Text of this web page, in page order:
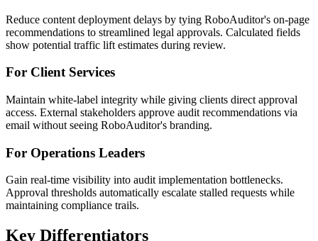
Reduce content deployment delays by tying RoboAuditor's on-page
recommendations to streamlined legal approvals. Calculated fields
show potential traffic lift estimates during review.
For Client Services
Maintain white-label integrity while giving clients direct approval
access. External stakeholders approve audit recommendations via
email without seeing RoboAuditor's branding.
For Operations Leaders
Gain real-time visibility into audit implementation bottlenecks.
Approval thresholds automatically escalate stalled requests while
maintaining compliance trails.
Key Differentiators